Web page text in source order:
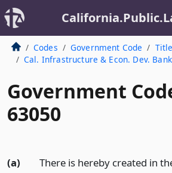
Codes Government Code
Cal. Infrastructure & Econ. Dev.
Government
63050
(a)
There is hereby created in